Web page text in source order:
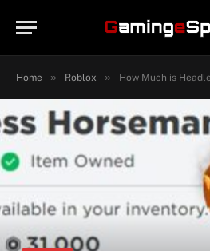
Home » Roblox » How Much is